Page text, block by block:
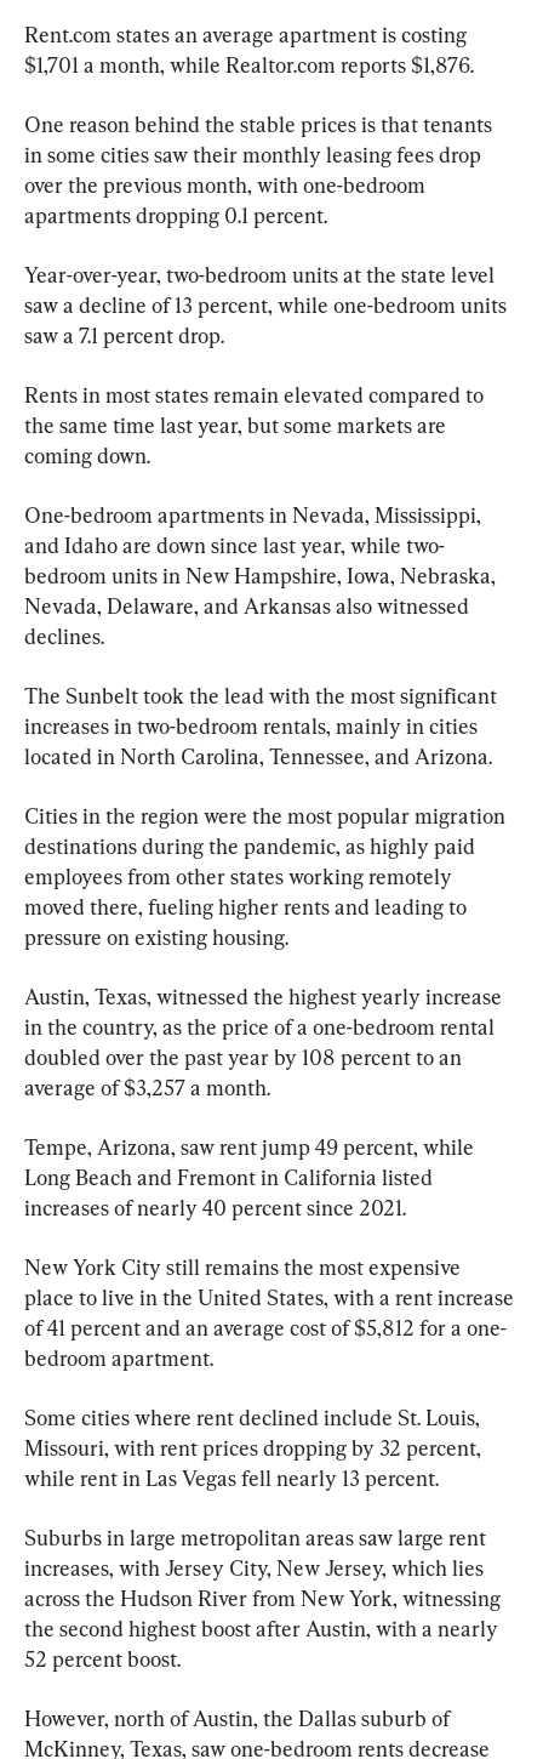
Rent.com states an average apartment is costing
$1,701 a month, while Realtor.com reports $1,876.
One reason behind the stable prices is that tenants
in some cities saw their monthly leasing fees drop
over the previous month, with one-bedroom
apartments dropping 0.1 percent.
Year-over-year, two-bedroom units at the state level
saw a decline of 13 percent, while one-bedroom units
saw a 7.1 percent drop.
Rents in most states remain elevated compared to
the same time last year, but some markets are
coming down.
One-bedroom apartments in Nevada, Mississippi,
and Idaho are down since last year, while two-
bedroom units in New Hampshire, Iowa, Nebraska,
Nevada, Delaware, and Arkansas also witnessed
declines.
The Sunbelt took the lead with the most significant
increases in two-bedroom rentals, mainly in cities
located in North Carolina, Tennessee, and Arizona.
Cities in the region were the most popular migration
destinations during the pandemic, as highly paid
employees from other states working remotely
moved there, fueling higher rents and leading to
pressure on existing housing.
Austin, Texas, witnessed the highest yearly increase
in the country, as the price of a one-bedroom rental
doubled over the past year by 108 percent to an
average of $3,257 a month.
Tempe, Arizona, saw rent jump 49 percent, while
Long Beach and Fremont in California listed
increases of nearly 40 percent since 2021.
New York City still remains the most expensive
place to live in the United States, with a rent increase
of 41 percent and an average cost of $5,812 for a one-
bedroom apartment.
Some cities where rent declined include St. Louis,
Missouri, with rent prices dropping by 32 percent,
while rent in Las Vegas fell nearly 13 percent.
Suburbs in large metropolitan areas saw large rent
increases, with Jersey City, New Jersey, which lies
across the Hudson River from New York, witnessing
the second highest boost after Austin, with a nearly
52 percent boost.
However, north of Austin, the Dallas suburb of
McKinney, Texas, saw one-bedroom rents decrease